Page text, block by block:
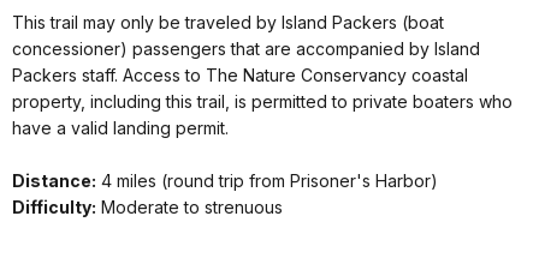
This trail may only be traveled by Island Packers (boat
concessioner) passengers that are accompanied by Island
Packers staff. Access to The Nature Conservancy coastal
property, including this trail, is permitted to private boaters who
have a valid landing permit.
Distance: 4 miles (round trip from Prisoner's Harbor)
Difficulty: Moderate to strenuous